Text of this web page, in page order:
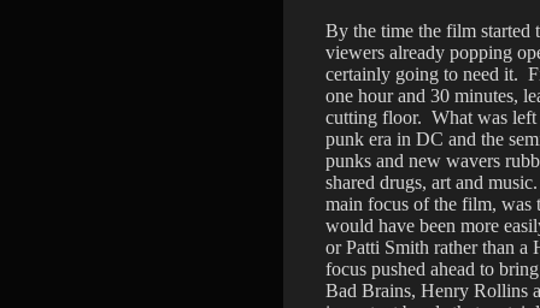
By the time the film started
viewers already popping
certainly going to need it.
one hour and 30 minutes,
cutting floor. What was left
punk era in DC and the
punks and new wavers
shared drugs, art and
main focus of the film, was
would have been more
or Patti Smith rather than a
focus pushed ahead to
Bad Brains, Henry Rollins